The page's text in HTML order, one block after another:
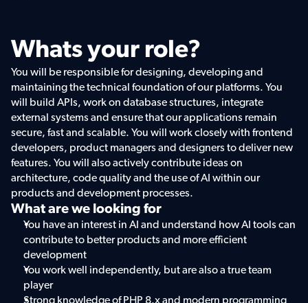
Whats your role?
You will be responsible for designing, developing and
maintaining the technical foundation of our platforms. You
will build APIs, work on database structures, integrate
external systems and ensure that our applications remain
secure, fast and scalable. You will work closely with frontend
developers, product managers and designers to deliver new
features. You will also actively contribute ideas on
architecture, code quality and the use of AI within our
products and development processes.
What are we looking for
You have an interest in AI and understand how AI tools can
contribute to better products and more efficient
development
You work well independently, but are also a true team
player
Strong knowledge of PHP 8.x and modern programming